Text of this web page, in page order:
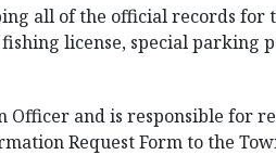
all of the official records for
license, special
and is responsible for
Request Form to the